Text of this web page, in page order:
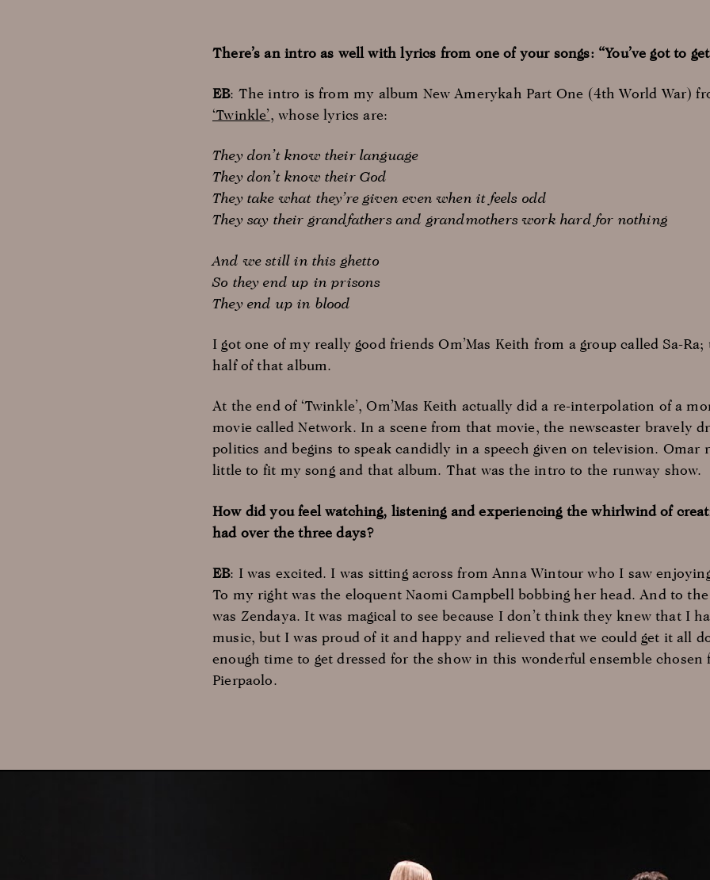
There’s an intro as well with lyrics from one of your songs: “You’ve got to
EB: The intro is from my album New Amerykah Part One (4th World War)
‘Twinkle’, whose lyrics are:
They don’t know their language
They don’t know their God
They take what they’re given even when it feels odd
They say their grandfathers and grandmothers work hard for nothing
And we still in this ghetto
So they end up in prisons
They end up in blood
I got one of my really good friends Om’Mas Keith from a group called Sa-
half of that album.
At the end of ‘Twinkle’, Om’Mas Keith actually did a re-interpolation of a
movie called Network. In a scene from that movie, the newscaster bravely
politics and begins to speak candidly in a speech given on television. Omar
little to fit my song and that album. That was the intro to the runway show.
How did you feel watching, listening and experiencing the whirlwind of
had over the three days?
EB: I was excited. I was sitting across from Anna Wintour who I saw
To my right was the eloquent Naomi Campbell bobbing her head. And to
was Zendaya. It was magical to see because I don’t think they knew that I
music, but I was proud of it and happy and relieved that we could get it all
enough time to get dressed for the show in this wonderful ensemble chosen
Pierpaolo.